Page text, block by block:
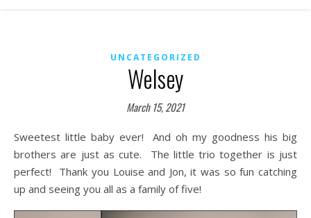
UNCATEGORIZED
Welsey
March 15, 2021
Sweetest little baby ever! And oh my goodness his big
brothers are just as cute. The little trio together is just
perfect! Thank you Louise and Jon, it was so fun catching
up and seeing you all as a family of five!